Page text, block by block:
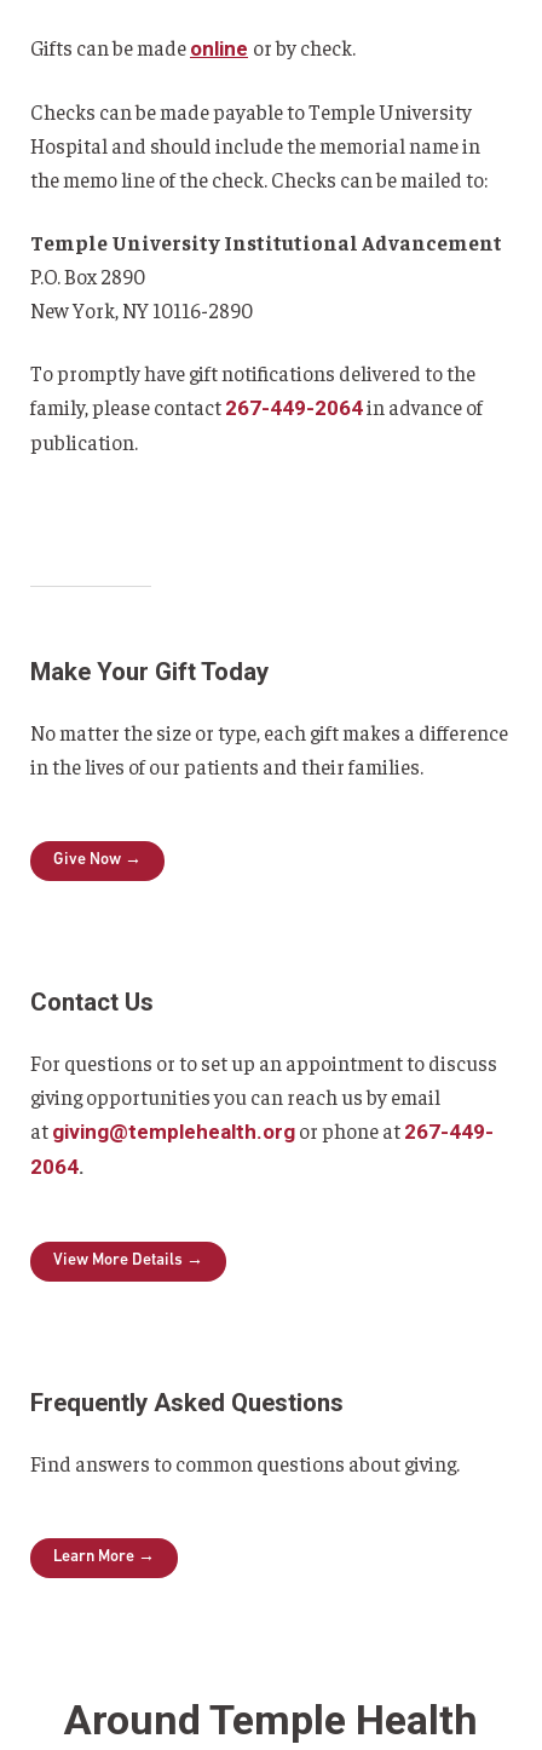
Gifts can be made online or by check.
Checks can be made payable to Temple University
Hospital and should include the memorial name in
the memo line of the check. Checks can be mailed to:
Temple University Institutional Advancement
P.O. Box 2890
New York, NY 10116-2890
To promptly have gift notifications delivered to the
family, please contact 267-449-2064in advance of
publication.
Make Your Gift Today
No matter the size or type, each gift makes a difference
in the lives of our patients and their families.
Give Now →
Contact Us
For questions or to set up an appointment to discuss
giving opportunities you can reach us by email
at giving@templehealth.org or phone at 267-449-
2064.
View More Details →
Frequently Asked Questions
Find answers to common questions about giving.
Learn More →
Around Temple Health